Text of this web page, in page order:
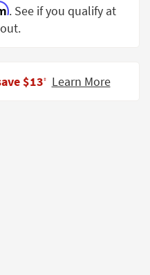
. See if you qualify at
$13‡ Learn More